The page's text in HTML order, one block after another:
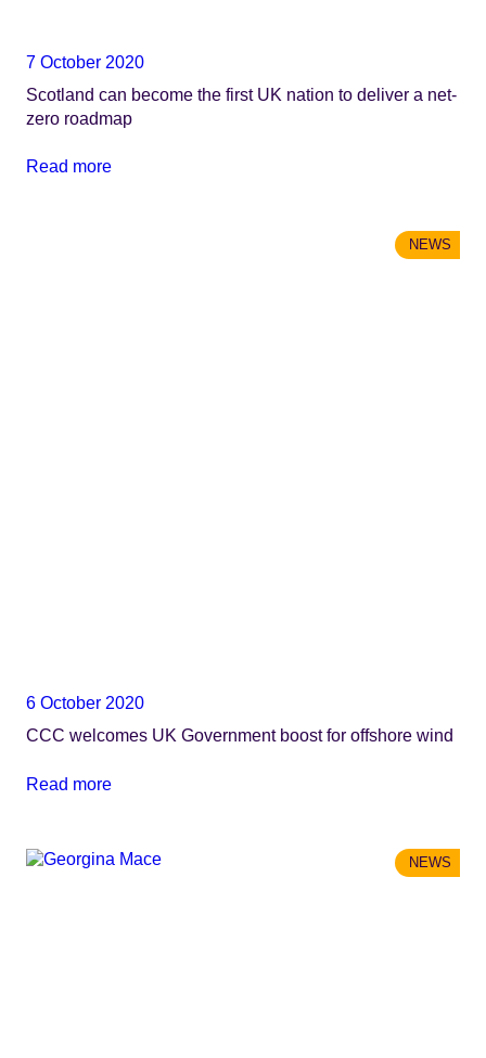
7 October 2020
Scotland can become the first UK nation to deliver a net-
zero roadmap
Read more
NEWS
6 October 2020
CCC welcomes UK Government boost for offshore wind
Read more
NEWS